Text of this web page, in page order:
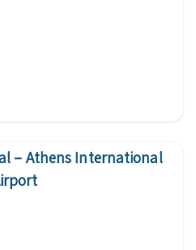
– Athens International